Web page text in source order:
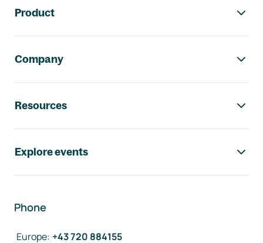
Product
Company
Resources
Explore events
Phone
Europe: +43 720 884155